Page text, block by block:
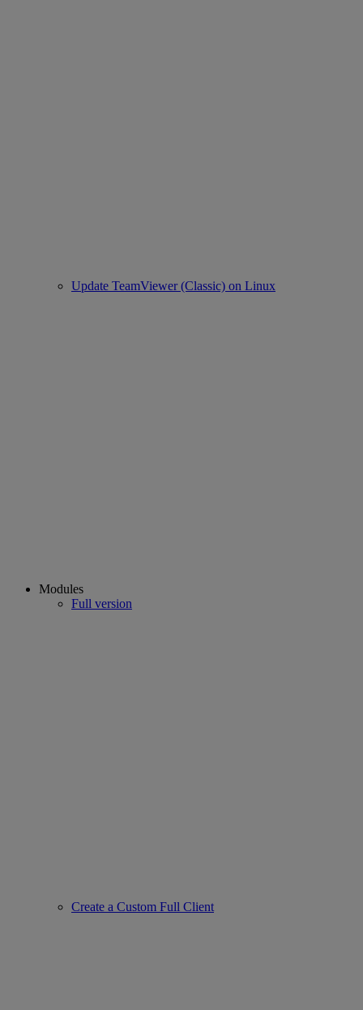
Update TeamViewer (Classic) on Linux
Modules
Full version
Create a Custom Full Client